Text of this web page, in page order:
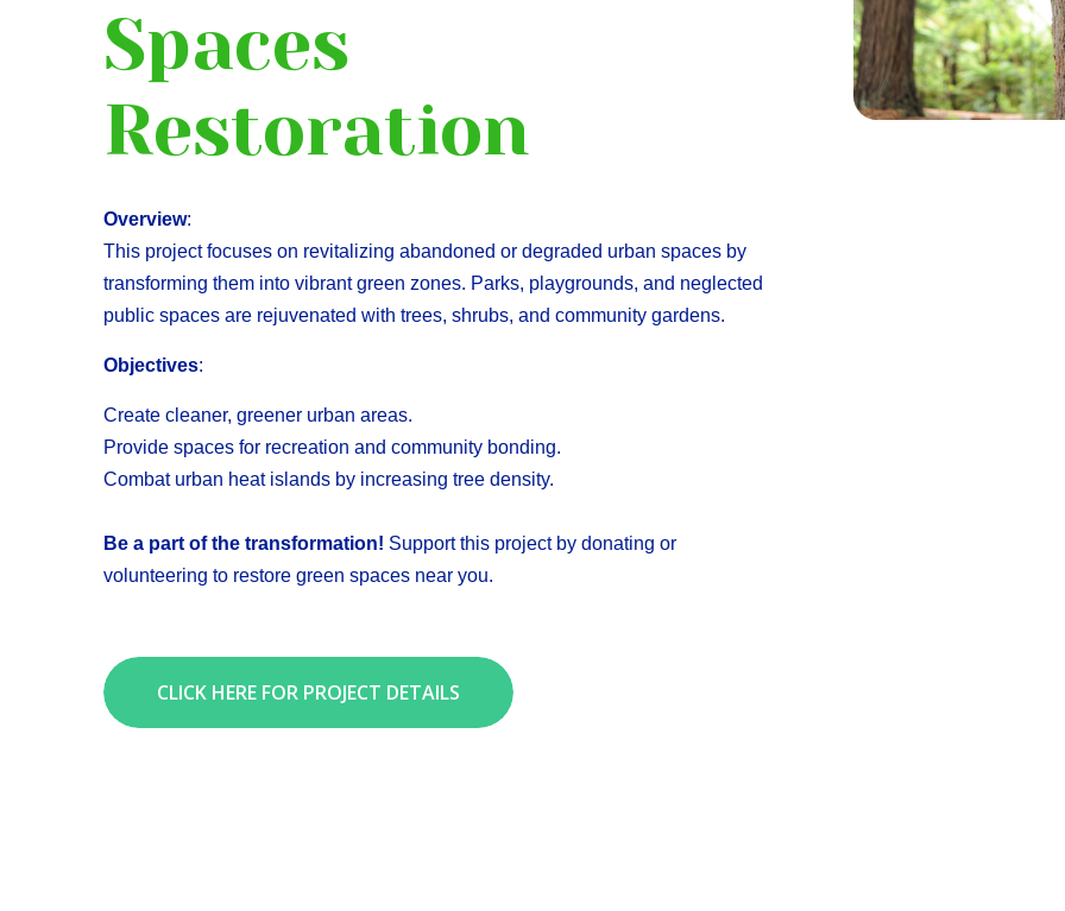
Spaces
Restoration
Overview:
This project focuses on revitalizing abandoned or degraded urban spaces by
transforming them into vibrant green zones. Parks, playgrounds, and neglected
public spaces are rejuvenated with trees, shrubs, and community gardens.
Objectives:
Create cleaner, greener urban areas.
Provide spaces for recreation and community bonding.
Combat urban heat islands by increasing tree density.
Be a part of the transformation! Support this project by donating or
volunteering to restore green spaces near you.
CLICK HERE FOR PROJECT DETAILS